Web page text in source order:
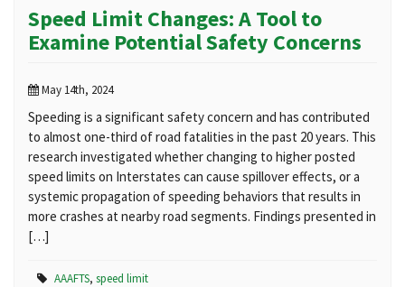
Speed Limit Changes: A Tool to
Examine Potential Safety Concerns
May 14th, 2024
Speeding is a significant safety concern and has contributed
to almost one-third of road fatalities in the past 20 years. This
research investigated whether changing to higher posted
speed limits on Interstates can cause spillover effects, or a
systemic propagation of speeding behaviors that results in
more crashes at nearby road segments. Findings presented in
[…]
AAAFTS, speed limit